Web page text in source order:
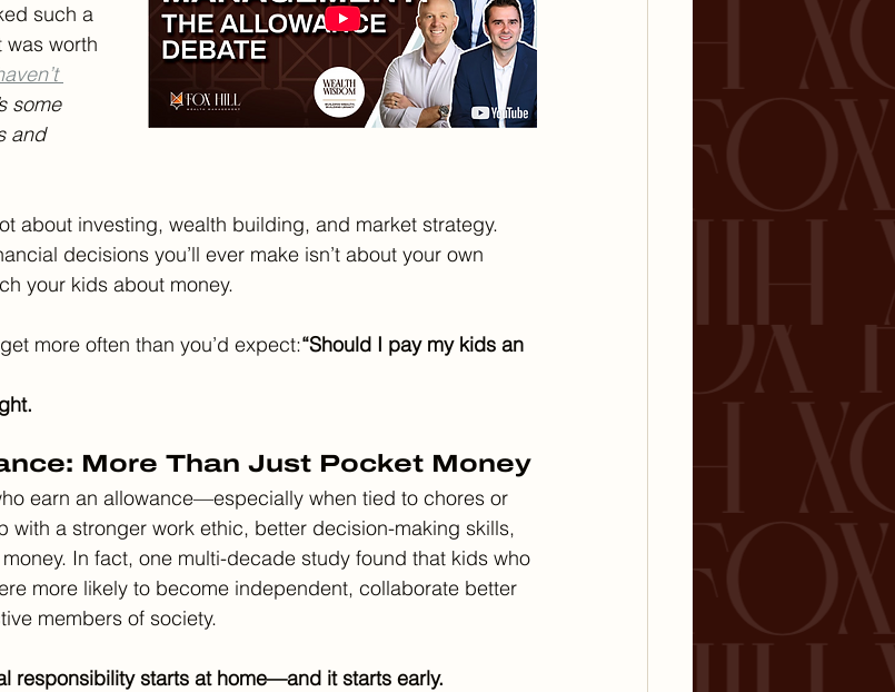
such a
worth
some
and
about investing, wealth building, and market strategy.
decisions you’ll ever make isn’t about your own
your kids about money.
more often than you’d expect:“Should I pay my kids an
More Than Just Pocket Money
earn an allowance—especially when tied to chores or
a stronger work ethic, better decision-making skills,
In fact, one multi-decade study found that kids who
more likely to become independent, collaborate better
members of society.
responsibility starts at home—and it starts early.